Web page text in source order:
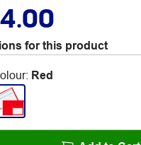
for this product
: Red